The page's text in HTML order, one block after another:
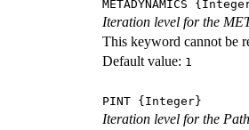
METADYNAMICS
Iteration level for the
This keyword cannot be
Default value: 1
PINT {Integer}
Iteration level for the